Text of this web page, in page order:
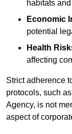
habitats
Economic
potential
Health
affecting
Strict adherence
protocols, such
Agency, is not
aspect of